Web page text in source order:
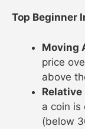
Top Beginner
Moving
price
above
Relative
a coin is
(below